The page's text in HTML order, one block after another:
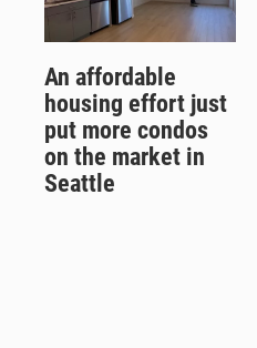
An affordable
housing effort just
put more condos
on the market in
Seattle